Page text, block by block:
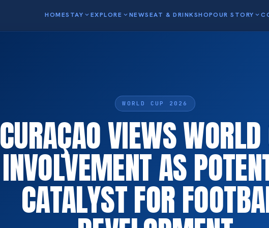
HOMESTAY expand_moreEXPLORE expand_moreNEWSEAT & DRINKSHOPOUR STORY expand_more
WORLD CUP 2026
CURAÇAO VIEWS
INVOLVEMENT AS
CATALYST FOR